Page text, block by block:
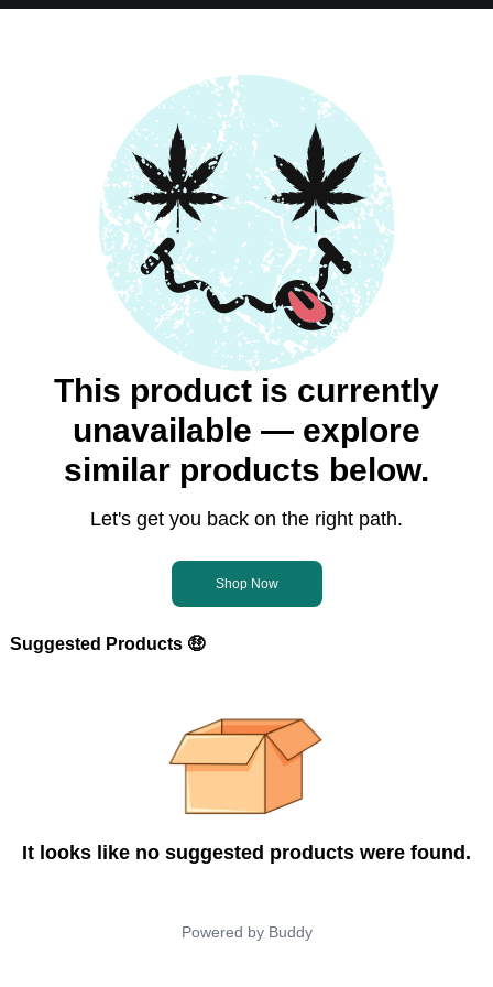
This product is currently
unavailable — explore
similar products below.
Let's get you back on the right path.
Shop Now
Suggested Products 🤑
It looks like no suggested products were found.
Powered by Buddy